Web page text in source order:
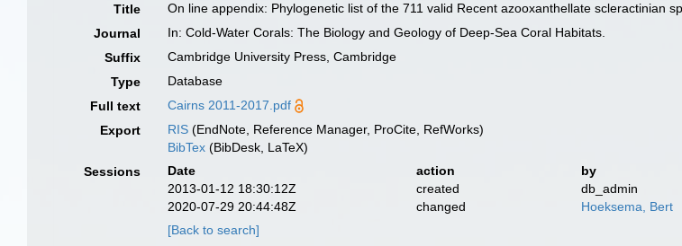
Title
On line appendix: Phylogenetic list of the 711 valid Recent azooxanthellate scleractinian
Journal
In: Cold-Water Corals: The Biology and Geology of Deep-Sea Coral Habitats.
Suffix
Cambridge University Press, Cambridge
Type
Database
Full text
Cairns 2011-2017.pdf
Export
RIS (EndNote, Reference Manager, ProCite, RefWorks)
BibTex (BibDesk, LaTeX)
Sessions
Date action
by
2013-01-12 18:30:12Z
created
db_admin
2020-07-29 20:44:48Z
changed
Hoeksema, Bert
[Back to search]